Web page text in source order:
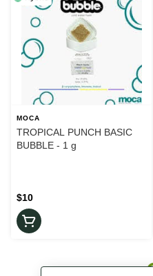
MOCA
TROPICAL PUNCH BASIC
BUBBLE - 1 g
$10